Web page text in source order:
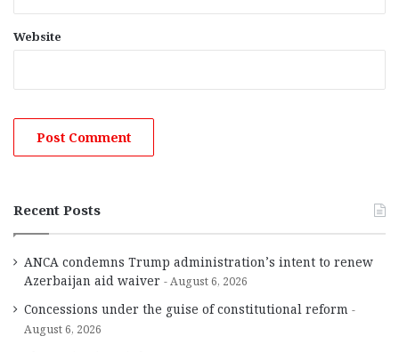
Website
Recent Posts
ANCA condemns Trump administration’s intent to renew
Azerbaijan aid waiver
August 6, 2026
Concessions under the guise of constitutional reform
August 6, 2026